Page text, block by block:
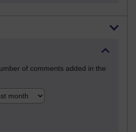
of comments added in the